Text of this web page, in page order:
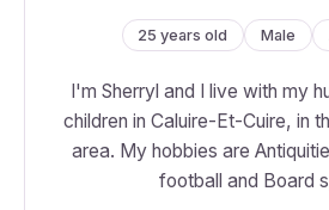
25 years old Male
I'm Sherryl and I live with my
children in Caluire-Et-Cuire, in
area. My hobbies are
football and Board